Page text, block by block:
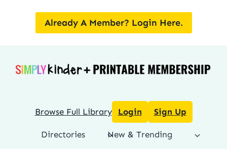
Already A Member? Login Here.
Browse Full Library Login Sign Up
Directories New & Trending